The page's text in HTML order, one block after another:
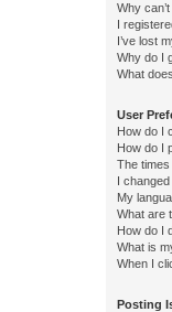
Why
I
I’ve lost
Why do I
What
User
How do I
How do I
The
I
My
What are
How do I
What is
When I
Posting